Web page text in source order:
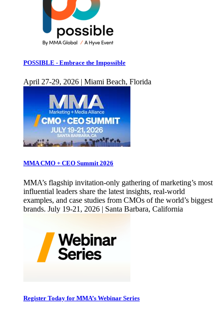
POSSIBLE - Embrace the Impossible
April 27-29, 2026 | Miami Beach, Florida
MMA CMO + CEO Summit 2026
MMA’s flagship invitation-only gathering of marketing’s most
influential leaders share the latest insights, real-world
examples, and case studies from CMOs of the world’s biggest
brands. July 19-21, 2026 | Santa Barbara, California
Register Today for MMA’s Webinar Series